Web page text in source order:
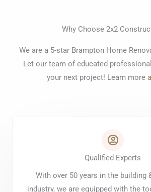
Why Choose 2x2
We are a 5-star Brampton Home
Let our team of educated
your next project! Learn more
Qualified Experts
With over 50 years in the building
industry, we are equipped with the